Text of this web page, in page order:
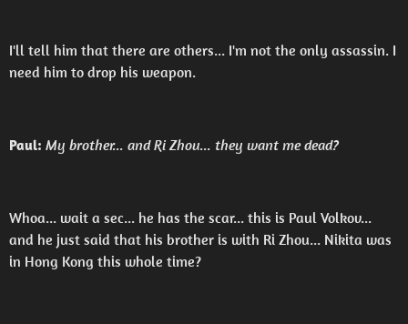
I'll tell him that there are others... I'm not the only assassin. I
need him to drop his weapon.
Paul: My brother... and Ri Zhou... they want me dead?
Whoa... wait a sec... he has the scar... this is Paul Volkov...
and he just said that his brother is with Ri Zhou... Nikita was
in Hong Kong this whole time?